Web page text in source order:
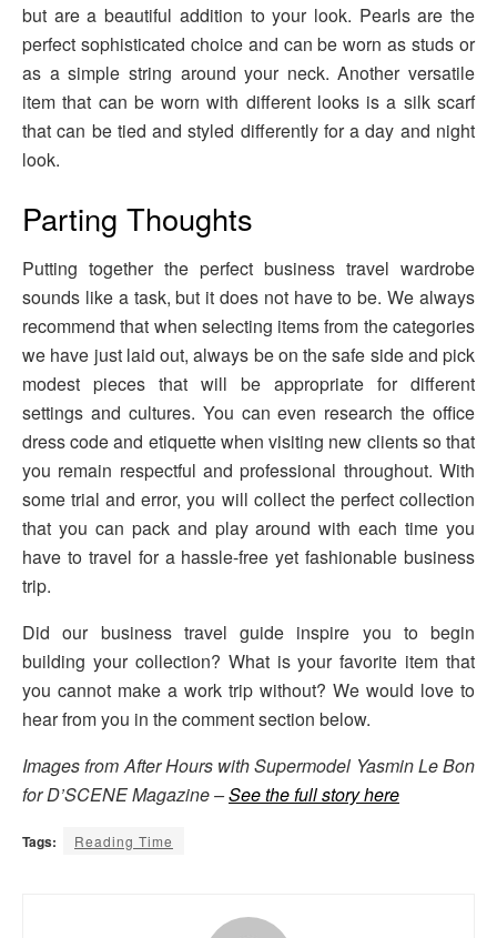
but are a beautiful addition to your look. Pearls are the
perfect sophisticated choice and can be worn as studs or
as a simple string around your neck. Another versatile
item that can be worn with different looks is a silk scarf
that can be tied and styled differently for a day and night
look.
Parting Thoughts
Putting together the perfect business travel wardrobe
sounds like a task, but it does not have to be. We always
recommend that when selecting items from the categories
we have just laid out, always be on the safe side and pick
modest pieces that will be appropriate for different
settings and cultures. You can even research the office
dress code and etiquette when visiting new clients so that
you remain respectful and professional throughout. With
some trial and error, you will collect the perfect collection
that you can pack and play around with each time you
have to travel for a hassle-free yet fashionable business
trip.
Did our business travel guide inspire you to begin
building your collection? What is your favorite item that
you cannot make a work trip without? We would love to
hear from you in the comment section below.
Images from After Hours with Supermodel Yasmin Le Bon
for D’SCENE Magazine –See the full story here
Tags: Reading Time